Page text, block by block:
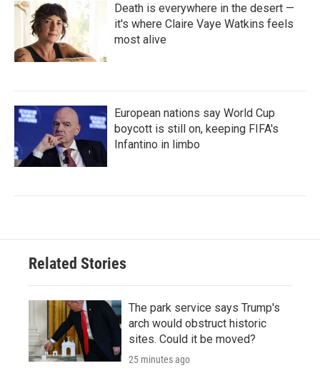
Death is everywhere in the desert —
it's where Claire Vaye Watkins feels
most alive
European nations say World Cup
boycott is still on, keeping FIFA's
Infantino in limbo
Related Stories
The park service says Trump's
arch would obstruct historic
sites. Could it be moved?
25 minutes ago